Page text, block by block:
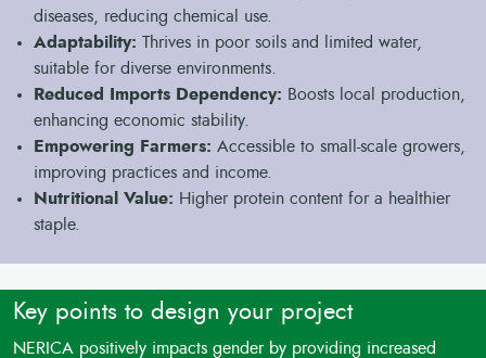
diseases, reducing chemical use.
Adaptability: Thrives in poor soils and limited water,
suitable for diverse environments.
Reduced Imports Dependency: Boosts local production,
enhancing economic stability.
Empowering Farmers: Accessible to small-scale growers,
improving practices and income.
Nutritional Value: Higher protein content for a healthier
staple.
Key points to design your project
NERICA positively impacts gender by providing increased